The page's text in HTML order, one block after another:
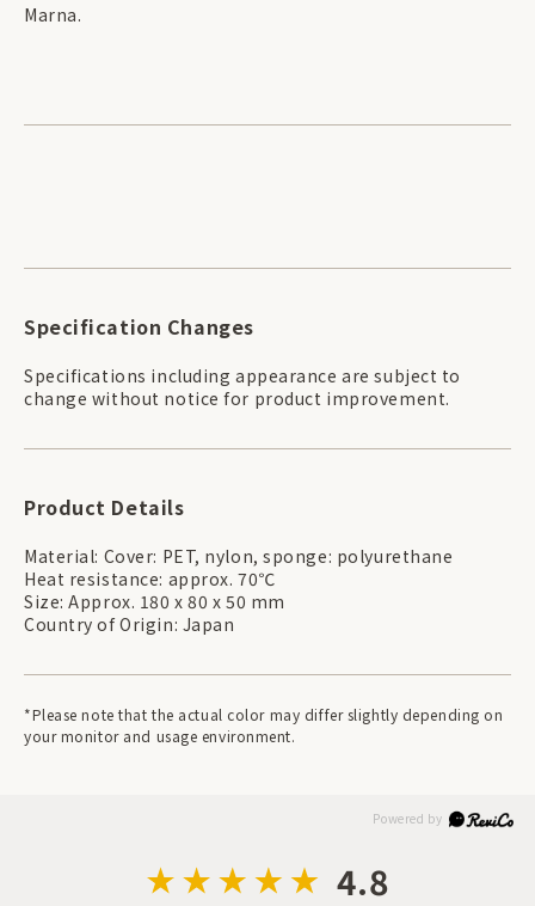
Marna.
Specification Changes
Specifications including appearance are subject to
change without notice for product improvement.
Product Details
Material: Cover: PET, nylon, sponge: polyurethane
Heat resistance: approx. 70℃
Size: Approx. 180 x 80 x 50 mm
Country of Origin: Japan
*Please note that the actual color may differ slightly depending on
your monitor and usage environment.
4.8